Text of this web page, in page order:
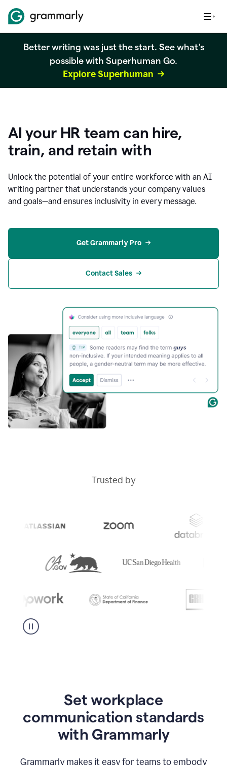
Better writing was just the start. See what's
possible with Superhuman Go.
Explore Superhuman
AI your HR team can hire,
train, and retain with
Unlock the potential of your entire workforce with an AI
writing partner that understands your company values
and goals—and ensures inclusivity in every message.
Get Grammarly Pro
Contact Sales
Trusted by
Set workplace
communication standards
with Grammarly
Grammarly makes it easy for teams to embody